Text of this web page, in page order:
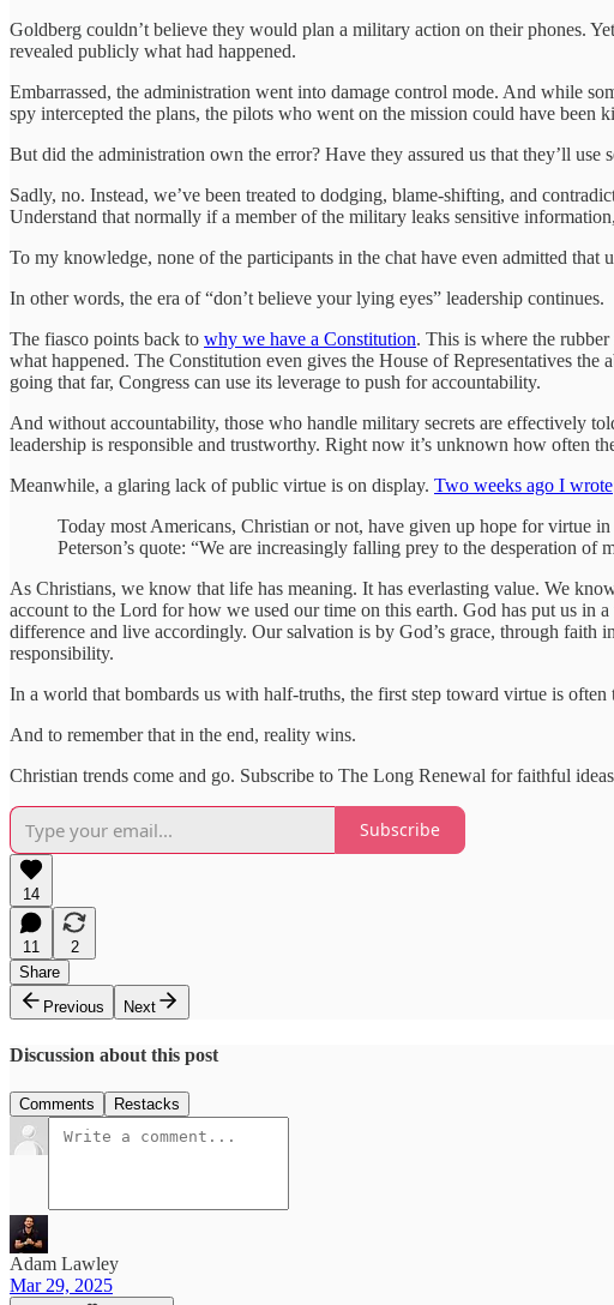
Goldberg couldn’t believe they would plan a military action on their phones.
revealed publicly what had happened.
Embarrassed, the administration went into damage control mode. And while
spy intercepted the plans, the pilots who went on the mission could have been
But did the administration own the error? Have they assured us that they’ll
Sadly, no. Instead, we’ve been treated to dodging, blame-shifting, and
Understand that normally if a member of the military leaks sensitive
To my knowledge, none of the participants in the chat have even admitted that
In other words, the era of “don’t believe your lying eyes” leadership continues.
The fiasco points back to why we have a Constitution. This is where the
what happened. The Constitution even gives the House of Representatives
going that far, Congress can use its leverage to push for accountability.
And without accountability, those who handle military secrets are effectively
leadership is responsible and trustworthy. Right now it’s unknown how often
Meanwhile, a glaring lack of public virtue is on display. Two weeks ago I wrote
Today most Americans, Christian or not, have given up hope for virtue
Peterson’s quote: “We are increasingly falling prey to the desperation of
As Christians, we know that life has meaning. It has everlasting value. We
account to the Lord for how we used our time on this earth. God has put us in
difference and live accordingly. Our salvation is by God’s grace, through faith
responsibility.
In a world that bombards us with half-truths, the first step toward virtue is
And to remember that in the end, reality wins.
Christian trends come and go. Subscribe to The Long Renewal for faithful
Subscribe
14
11
2
Share
Previous
Next
Discussion about this post
Comments Restacks
Adam Lawley
Mar 29, 2025